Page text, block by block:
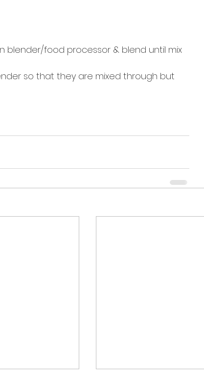
blender/food processor & blend until mix
so that they are mixed through but